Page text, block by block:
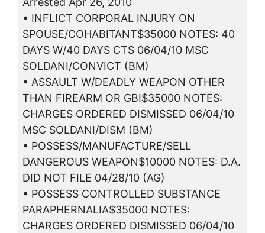
• INFLICT CORPORAL INJURY ON
SPOUSE/COHABITANT$35000 NOTES: 40
DAYS W/40 DAYS CTS 06/04/10 MSC
SOLDANI/CONVICT (BM)
• ASSAULT W/DEADLY WEAPON OTHER
THAN FIREARM OR GBI$35000 NOTES:
CHARGES ORDERED DISMISSED 06/04/10
MSC SOLDANI/DISM (BM)
• POSSESS/MANUFACTURE/SELL
DANGEROUS WEAPON$10000 NOTES: D.A.
DID NOT FILE 04/28/10 (AG)
• POSSESS CONTROLLED SUBSTANCE
PARAPHERNALIA$35000 NOTES:
CHARGES ORDERED DISMISSED 06/04/10